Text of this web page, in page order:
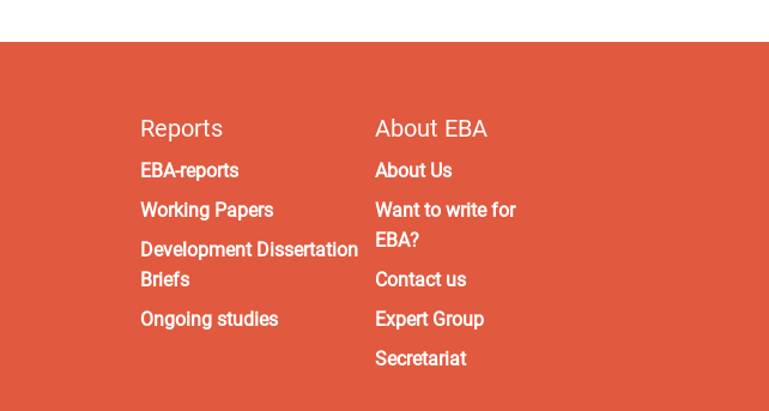
Reports
EBA-reports
Working Papers
Development Dissertation
Briefs
Ongoing studies
About EBA
About Us
Want to write for
EBA?
Contact us
Expert Group
Secretariat